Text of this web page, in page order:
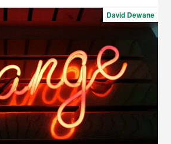
David Dewane